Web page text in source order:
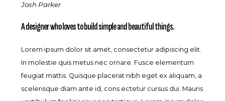
Josh Parker
A designer who loves to build simple and beautiful things.
Lorem ipsum dolor sit amet, consectetur adipiscing elit.
In molestie quis metus nec ornare. Fusce elementum
feugiat mattis. Quisque placerat nibh eget ex aliquam, a
scelerisque diam ante id, cons ectetur cursus dui. Mauris